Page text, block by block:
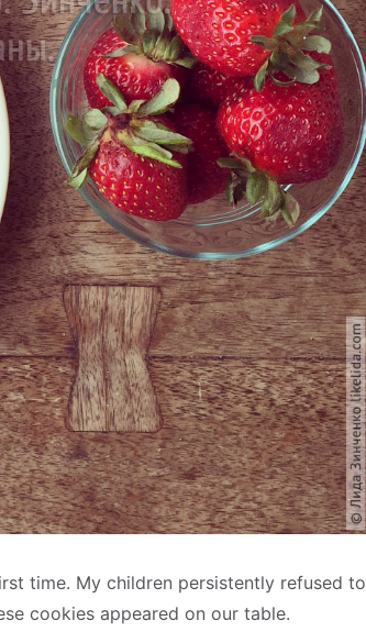
time. My children persistently refused to
cookies appeared on our table.